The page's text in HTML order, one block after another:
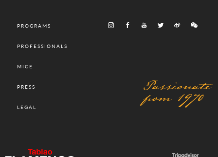
PROGRAMS
PROFESSIONALS
MICE
PRESS
LEGAL
Passionate
from 1970